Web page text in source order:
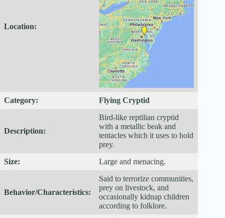
Location:
Category: Flying Cryptid
Description:
Bird-like reptilian cryptid
with a metallic beak and
tentacles which it uses to hold
prey.
Size:
Large and menacing.
Behavior/Characteristics:
Said to terrorize communities,
prey on livestock, and
occasionally kidnap children
according to folklore.